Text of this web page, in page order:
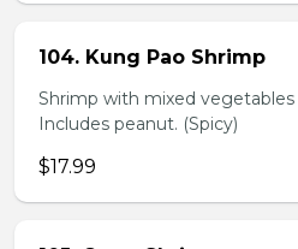
104. Kung Pao Shrimp
Shrimp with mixed
Includes peanut. (Spicy)
$17.99